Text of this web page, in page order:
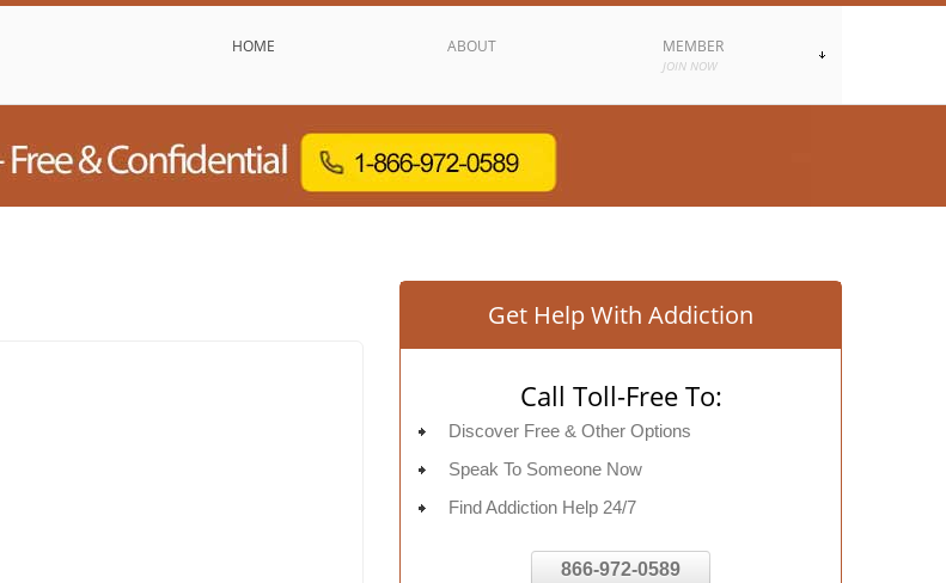
HOME ABOUT MEMBER
JOIN NOW
Get Help With Addiction
Call Toll-Free To:
Discover Free & Other Options
Speak To Someone Now
Find Addiction Help 24/7
866-972-0589